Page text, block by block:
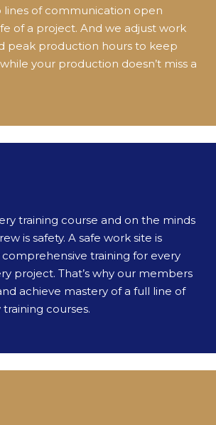
lines of communication open
of a project. And we adjust work
peak production hours to keep
your production doesn’t miss a
training course and on the minds
is safety. A safe work site is
training for every
project. That’s why our members
achieve mastery of a full line of
courses.